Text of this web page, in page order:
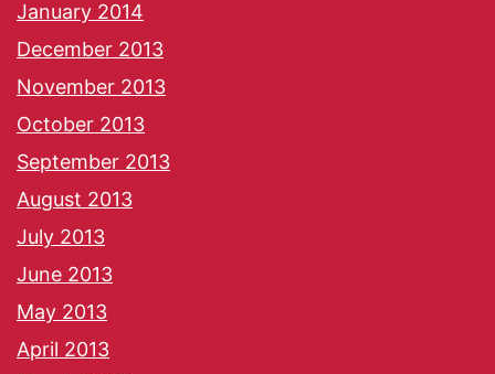
January 2014
December 2013
November 2013
October 2013
September 2013
August 2013
July 2013
June 2013
May 2013
April 2013